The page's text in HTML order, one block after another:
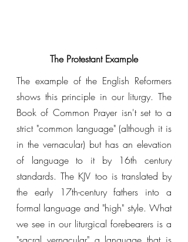
The Protestant Example
The example of the English Reformers
shows this principle in our liturgy. The
Book of Common Prayer isn't set to a
strict "common language" (although it is
in the vernacular) but has an elevation
of language to it by 16th century
standards. The KJV too is translated by
the early 17th-century fathers into a
formal language and "high" style. What
we see in our liturgical forebearers is a